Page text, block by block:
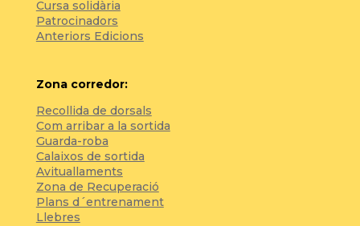
Cursa solidària
Patrocinadors
Anteriors Edicions
Zona corredor:
Recollida de dorsals
Com arribar a la sortida
Guarda-roba
Calaixos de sortida
Avituallaments
Zona de Recuperació
Plans d´entrenament
Llebres